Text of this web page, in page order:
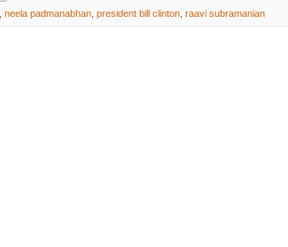
neela padmanabhan, president bill clinton, raavi subramanian